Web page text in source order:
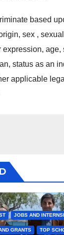
based
sex ,
expression, age,
status as an
applicable
JOBS AND
GRANTS TOP